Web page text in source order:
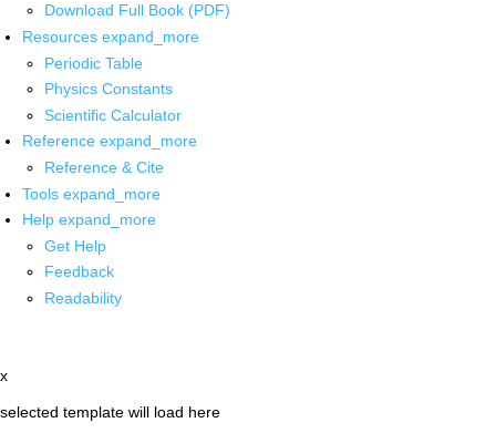
Download Full Book (PDF)
Resources expand_more
Periodic Table
Physics Constants
Scientific Calculator
Reference expand_more
Reference & Cite
Tools expand_more
Help expand_more
Get Help
Feedback
Readability
x
selected template will load here